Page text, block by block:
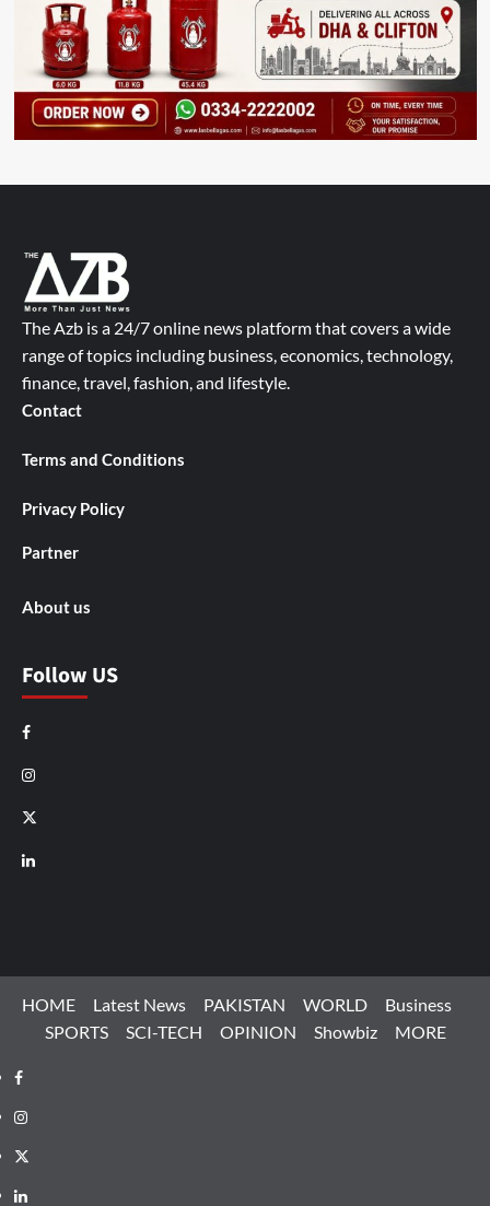
The Azb is a 24/7 online news platform that covers a wide
range of topics including business, economics, technology,
finance, travel, fashion, and lifestyle.
Contact
Terms and Conditions
Privacy Policy
Partner
About us
Follow US
Facebook
Instagram
X
LinkedIn
HOME Latest News PAKISTAN WORLD
Business
SPORTS
SCI-TECH OPINION Showbiz MORE
Facebook
Instagram
X
LinkedIn